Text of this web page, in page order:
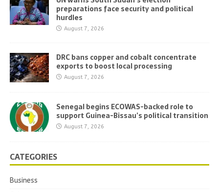
preparations face security and political
hurdles
August 7, 2026
DRC bans copper and cobalt concentrate
exports to boost local processing
August 7, 2026
Senegal begins ECOWAS-backed role to
support Guinea-Bissau’s political transition
August 7, 2026
CATEGORIES
Business